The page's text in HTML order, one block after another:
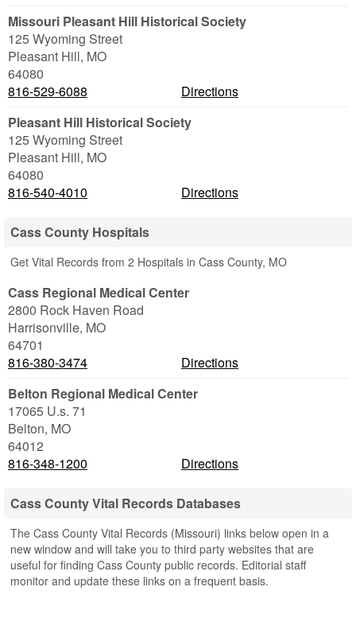
Missouri Pleasant Hill Historical Society
125 Wyoming Street
Pleasant Hill, MO
64080
816-529-6088
Directions
Pleasant Hill Historical Society
125 Wyoming Street
Pleasant Hill, MO
64080
816-540-4010
Directions
Cass County Hospitals
Get Vital Records from 2 Hospitals in Cass County, MO
Cass Regional Medical Center
2800 Rock Haven Road
Harrisonville, MO
64701
816-380-3474
Directions
Belton Regional Medical Center
17065 U.s. 71
Belton, MO
64012
816-348-1200
Directions
Cass County Vital Records Databases
The Cass County Vital Records (Missouri) links below open in a
new window and will take you to third party websites that are
useful for finding Cass County public records. Editorial staff
monitor and update these links on a frequent basis.